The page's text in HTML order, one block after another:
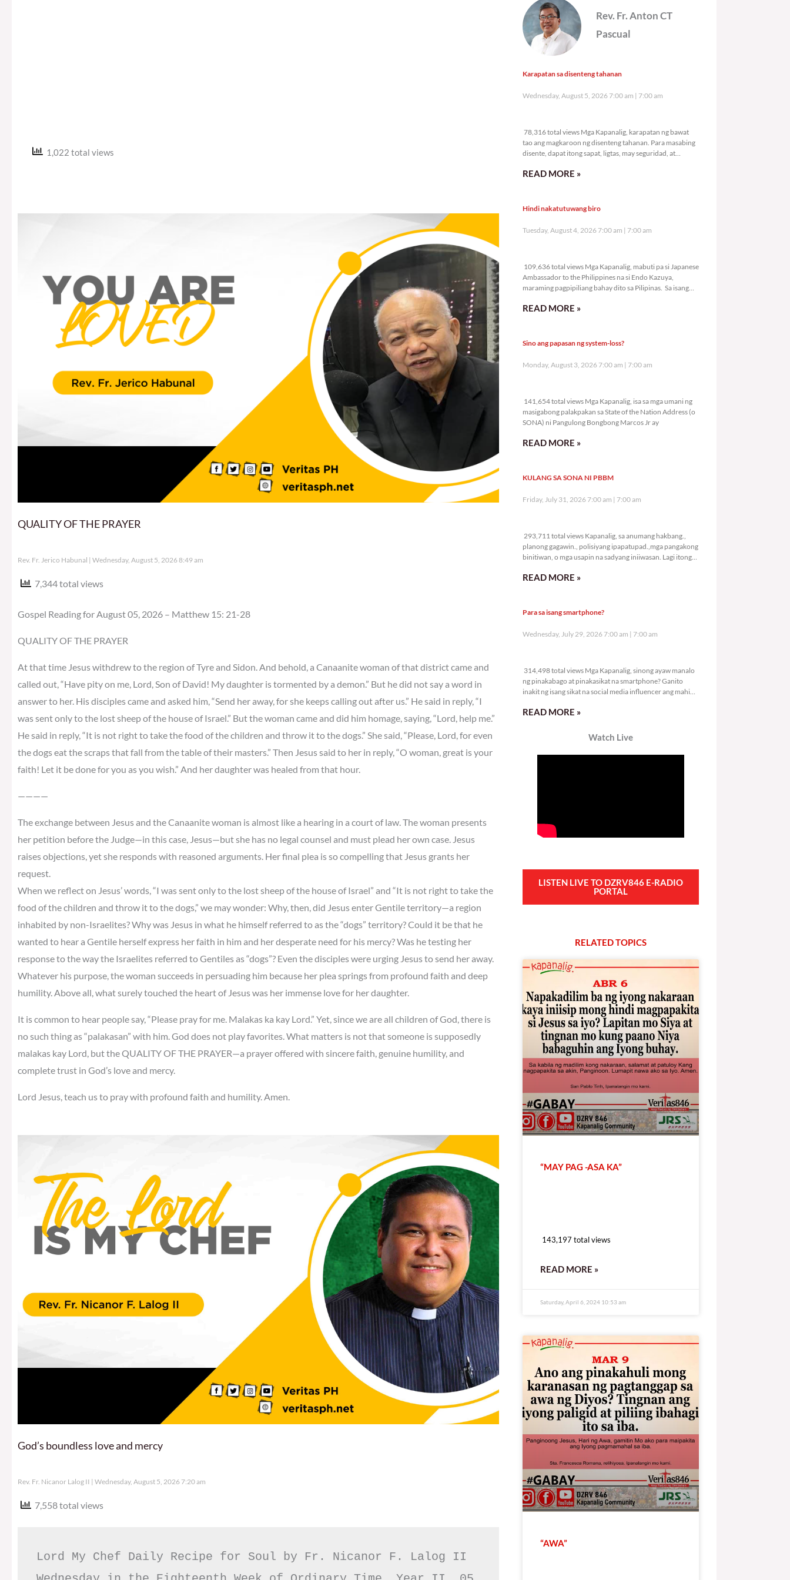
1,022 total views
QUALITY OF THE PRAYER
Rev. Fr. Jerico Habunal Wednesday, August 5, 2026 8:49 am
7,344 total views
Gospel Reading for August 05, 2026 – Matthew 15: 21-28
QUALITY OF THE PRAYER
At that time Jesus withdrew to the region of Tyre and Sidon. And behold, a Canaanite woman of that district came and
called out, “Have pity on me, Lord, Son of David! My daughter is tormented by a demon.” But he did not say a word in
answer to her. His disciples came and asked him, “Send her away, for she keeps calling out after us.” He said in reply, “I
was sent only to the lost sheep of the house of Israel.” But the woman came and did him homage, saying, “Lord, help me.”
He said in reply, “It is not right to take the food of the children and throw it to the dogs.” She said, “Please, Lord, for even
the dogs eat the scraps that fall from the table of their masters.” Then Jesus said to her in reply, “O woman, great is your
faith! Let it be done for you as you wish.” And her daughter was healed from that hour.
————
The exchange between Jesus and the Canaanite woman is almost like a hearing in a court of law. The woman presents
her petition before the Judge—in this case, Jesus—but she has no legal counsel and must plead her own case. Jesus
raises objections, yet she responds with reasoned arguments. Her final plea is so compelling that Jesus grants her
request.
When we reflect on Jesus’ words, “I was sent only to the lost sheep of the house of Israel” and “It is not right to take the
food of the children and throw it to the dogs,” we may wonder: Why, then, did Jesus enter Gentile territory—a region
inhabited by non-Israelites? Why was Jesus in what he himself referred to as the “dogs” territory? Could it be that he
wanted to hear a Gentile herself express her faith in him and her desperate need for his mercy? Was he testing her
response to the way the Israelites referred to Gentiles as “dogs”? Even the disciples were urging Jesus to send her away.
Whatever his purpose, the woman succeeds in persuading him because her plea springs from profound faith and deep
humility. Above all, what surely touched the heart of Jesus was her immense love for her daughter.
It is common to hear people say, “Please pray for me. Malakas ka kay Lord.” Yet, since we are all children of God, there is
no such thing as “palakasan” with him. God does not play favorites. What matters is not that someone is supposedly
malakas kay Lord, but the QUALITY OF THE PRAYER—a prayer offered with sincere faith, genuine humility, and
complete trust in God’s love and mercy.
Lord Jesus, teach us to pray with profound faith and humility. Amen.
God’s boundless love and mercy
Rev. Fr. Nicanor Lalog II Wednesday, August 5, 2026 7:20 am
7,558 total views
Lord My Chef Daily Recipe for Soul by Fr. Nicanor F. Lalog II
Rev. Fr. Anton CT
Pascual
Karapatan sa disenteng tahanan
Wednesday, August 5, 2026 7:00 am 7:00 am
78,316 total views Mga Kapanalig, karapatan ng bawat
tao ang magkaroon ng disenteng tahanan. Para masabing
disente, dapat itong sapat, ligtas, may seguridad, at
READ MORE »
Hindi nakatutuwang biro
Tuesday, August 4, 2026 7:00 am 7:00 am
109,636 total views Mga Kapanalig, mabuti pa si Japanese
Ambassador to the Philippines na si Endo Kazuya,
maraming pagpipiliang bahay dito sa Pilipinas. Sa isang
READ MORE »
Sino ang papasan ng system-loss?
Monday, August 3, 2026 7:00 am 7:00 am
141,654 total views Mga Kapanalig, isa sa mga umani ng
masigabong palakpakan sa State of the Nation Address (o
SONA) ni Pangulong Bongbong Marcos Jr ay
READ MORE »
KULANG SA SONA NI PBBM
Friday, July 31, 2026 7:00 am 7:00 am
293,711 total views Kapanalig, sa anumang hakbang.,
planong gagawin., polisiyang ipapatupad.,mga pangakong
binitiwan, o mga usapin na sadyang iniiwasan. Lagi itong
READ MORE »
Para sa isang smartphone?
Wednesday, July 29, 2026 7:00 am 7:00 am
314,498 total views Mga Kapanalig, sinong ayaw manalo
ng pinakabago at pinakasikat na smartphone? Ganito
inakit ng isang sikat na social media influencer ang mahigit
READ MORE »
Watch Live
LISTEN LIVE TO DZRV846 E-RADIO
PORTAL
RELATEDTOPICS
“MAY PAG -ASA KA”
143,197 total views
READ MORE »
Saturday, April 6, 2024 10:53 am
“AWA”